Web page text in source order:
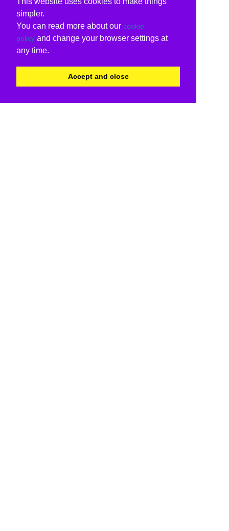
simpler.
You can read more about our cookie
policy and change your browser settings at
any time.
Accept and close